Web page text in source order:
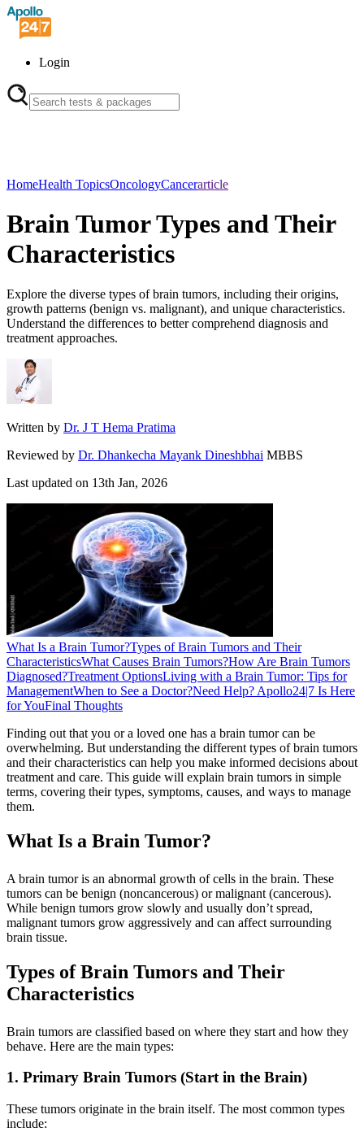
Login
HomeHealth TopicsOncologyCancerarticle
Brain Tumor Types and Their
Characteristics
Explore the diverse types of brain tumors, including their origins,
growth patterns (benign vs. malignant), and unique characteristics.
Understand the differences to better comprehend diagnosis and
treatment approaches.
Written by Dr. J T Hema Pratima
Reviewed by Dr. Dhankecha Mayank Dineshbhai MBBS
Last updated on 13th Jan, 2026
What Is a Brain Tumor?Types of Brain Tumors and Their
CharacteristicsWhat Causes Brain Tumors?How Are Brain Tumors
Diagnosed?Treatment OptionsLiving with a Brain Tumor: Tips for
ManagementWhen to See a Doctor?Need Help? Apollo24|7 Is Here
for YouFinal Thoughts
Finding out that you or a loved one has a brain tumor can be
overwhelming. But understanding the different types of brain tumors
and their characteristics can help you make informed decisions about
treatment and care. This guide will explain brain tumors in simple
terms, covering their types, symptoms, causes, and ways to manage
them.
What Is a Brain Tumor?
A brain tumor is an abnormal growth of cells in the brain. These
tumors can be benign (noncancerous) or malignant (cancerous).
While benign tumors grow slowly and usually don’t spread,
malignant tumors grow aggressively and can affect surrounding
brain tissue.
Types of Brain Tumors and Their
Characteristics
Brain tumors are classified based on where they start and how they
behave. Here are the main types:
1. Primary Brain Tumors (Start in the Brain)
These tumors originate in the brain itself. The most common types
include: